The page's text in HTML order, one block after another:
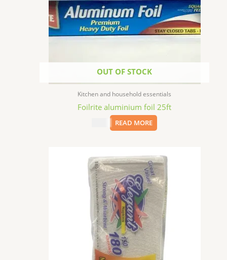
OUT OF STOCK
Kitchen and household essentials
Foilrite aluminium foil 25ft
READ MORE